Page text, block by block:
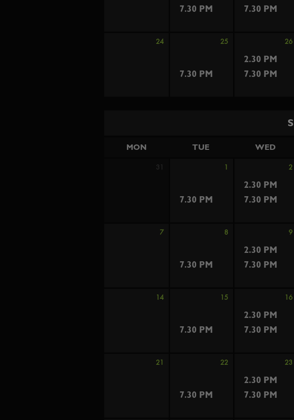
7.30 PM
7.30 PM
24 25 26
7.30 PM
2.30 PM
7.30 PM
MON TUE WED
31 1 2
7.30 PM
2.30 PM
7.30 PM
7 8 9
7.30 PM
2.30 PM
7.30 PM
14 15 16
7.30 PM
2.30 PM
7.30 PM
21 22 23
7.30 PM
2.30 PM
7.30 PM